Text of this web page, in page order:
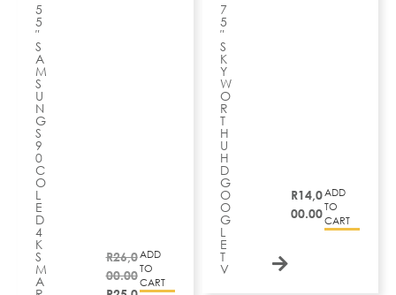
5
5
″
S
A
M
S
U
N
G
S
9
0
C
O
L
E
D
4
K
S
M
A
R26,0
00.00
ADD
TO
CART
7
5
″
S
K
Y
W
O
R
T
H
U
H
D
G
O
O
G
L
E
T
V
R14,0
00.00
ADD
TO
CART